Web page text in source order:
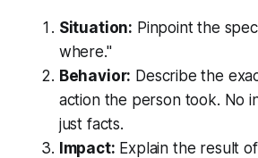
Situation: Pinpoint the
where."
Behavior: Describe the
action the person took. No
just facts.
Impact: Explain the result